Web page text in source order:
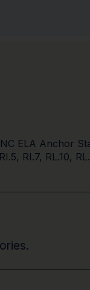
NC ELA Anchor
RI.5, RI.7, RL.10,